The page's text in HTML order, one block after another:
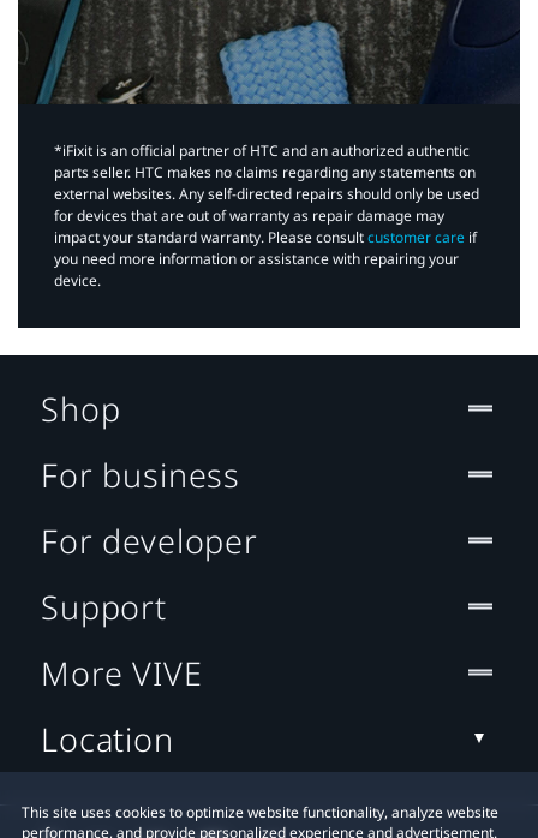
*iFixit is an official partner of HTC and an authorized authentic
parts seller. HTC makes no claims regarding any statements on
external websites. Any self-directed repairs should only be used
for devices that are out of warranty as repair damage may
impact your standard warranty. Please consultcustomer care if
you need more information or assistance with repairing your
device.
This site uses cookies to optimize website functionality, analyze website
performance, and provide personalized experience and advertisement.
Shop
For business
For developer
Support
More VIVE
Location